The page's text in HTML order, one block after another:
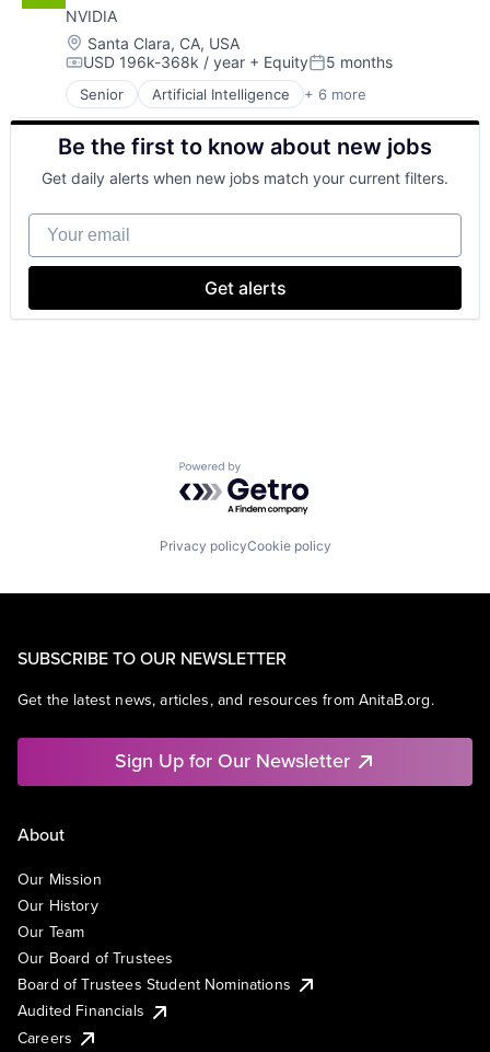
Hardware
Software
Virtual Reality
NVIDIA
Location:
Santa Clara, CA, USA
Compensation:
USD 196k-368k / year + EquityPosted:
5 months
Senior Artificial Intelligence + 6 more
Computer Hardware
GPU
Hardware
Hardware
Software
Virtual Reality
Be the first to know about new jobs
Get daily alerts when new jobs match your current filters.
Your email
Get alerts
Powered by Getro.com
Privacy policyCookie policy
SUBSCRIBE TO OUR NEWSLETTER
Get the latest news, articles, and resources from AnitaB.org.
Sign Up for Our Newsletter
About
Our Mission
Our History
Our Team
Our Board of Trustees
Board of Trustees Student Nominations
Audited Financials
Careers